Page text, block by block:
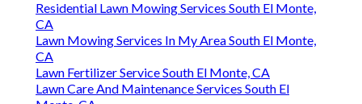
Residential Lawn Mowing Services South El Monte,
CA
Lawn Mowing Services In My Area South El Monte,
CA
Lawn Fertilizer Service South El Monte, CA
Lawn Care And Maintenance Services South El